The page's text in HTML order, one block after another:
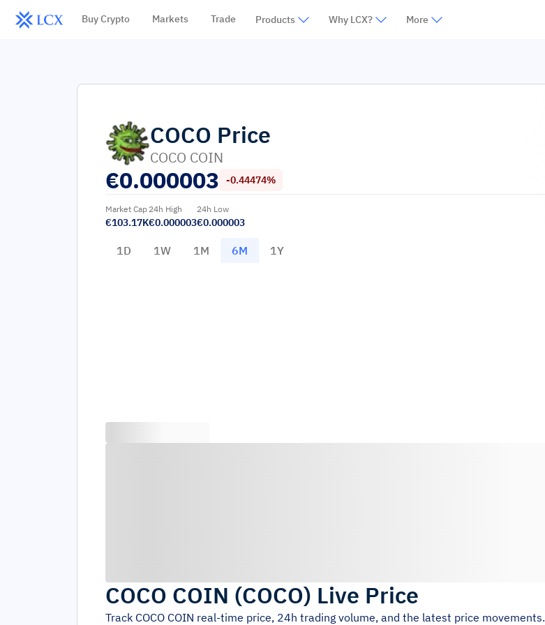
Buy Crypto Markets Trade Products Why LCX? More
COCO Price
COCO COIN
€0.000003 -0.44474%
Market Cap
€103.17K
24h High
€0.000003
24h Low
€0.000003
1D 1W 1M 6M 1Y
COCO COIN (COCO) Live Price
Track COCO COIN real-time price, 24h trading volume, and the latest price movements.